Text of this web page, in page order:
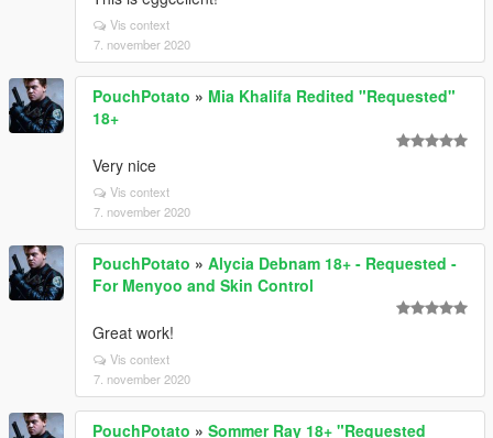
Vis context
7. november 2020
PouchPotato » Mia Khalifa Redited "Requested"
18+
Very nice
Vis context
7. november 2020
PouchPotato » Alycia Debnam 18+ - Requested -
For Menyoo and Skin Control
Great work!
Vis context
7. november 2020
PouchPotato » Sommer Ray 18+ "Requested